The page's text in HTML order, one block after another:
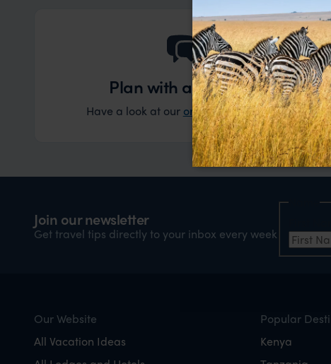
Plan with an expert
Have a look at our original experiencesand
Join our newsletter
Get travel tips directly to your inbox every week
Our Website
All Vacation Ideas
Popular
Kenya